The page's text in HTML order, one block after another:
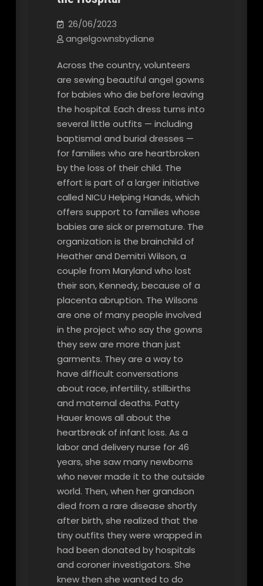
26/06/2023
angelgownsbydiane
Across the country, volunteers
are sewing beautiful angel gowns
for babies who die before leaving
the hospital. Each dress turns into
several little outfits — including
baptismal and burial dresses —
for families who are heartbroken
by the loss of their child. The
effort is part of a larger initiative
called NICU Helping Hands, which
offers support to families whose
babies are sick or premature. The
organization is the brainchild of
Heather and Demitri Wilson, a
couple from Maryland who lost
their son, Kennedy, because of a
placenta abruption. The Wilsons
are one of many people involved
in the project who say the gowns
they sew are more than just
garments. They are a way to
have difficult conversations
about race, infertility, stillbirths
and maternal deaths. Patty
Hauer knows all about the
heartbreak of infant loss. As a
labor and delivery nurse for 46
years, she saw many newborns
who never made it to the outside
world. Then, when her grandson
died from a rare disease shortly
after birth, she realized that the
tiny outfits they were wrapped in
had been donated by hospitals
and coroner investigators. She
knew then she wanted to do